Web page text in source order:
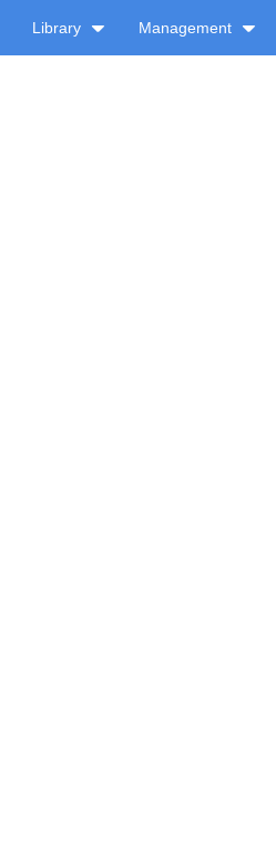
Library Management